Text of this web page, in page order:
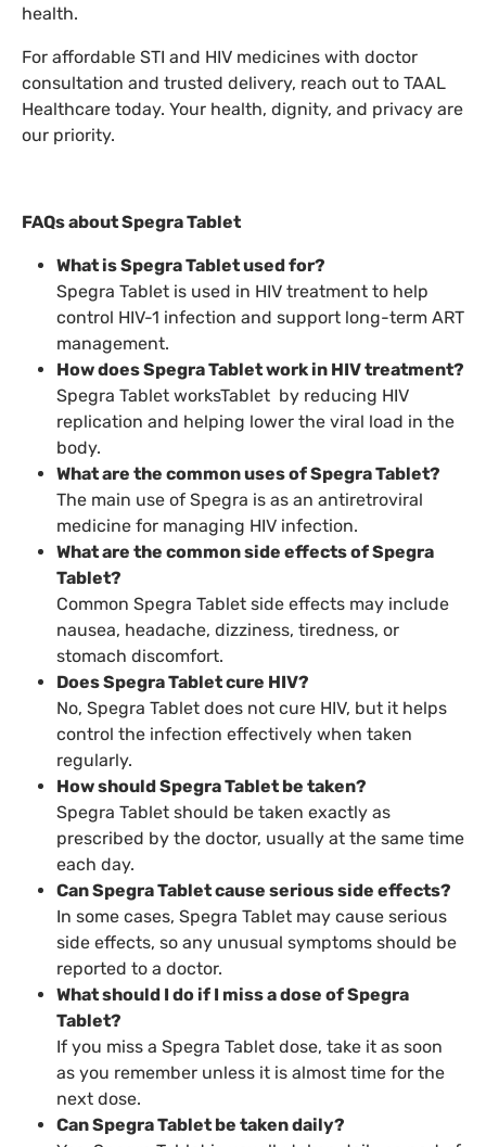
health.
For affordable STI and HIV medicines with doctor
consultation and trusted delivery, reach out to TAAL
Healthcare today. Your health, dignity, and privacy are
our priority.
FAQs about Spegra Tablet
What is Spegra Tablet used for?
Spegra Tablet is used in HIV treatment to help
control HIV-1 infection and support long-term ART
management.
How does Spegra Tablet work in HIV treatment?
Spegra Tablet worksTablet by reducing HIV
replication and helping lower the viral load in the
body.
What are the common uses of Spegra Tablet?
The main use of Spegra is as an antiretroviral
medicine for managing HIV infection.
What are the common side effects of Spegra
Tablet?
Common Spegra Tablet side effects may include
nausea, headache, dizziness, tiredness, or
stomach discomfort.
Does Spegra Tablet cure HIV?
No, Spegra Tablet does not cure HIV, but it helps
control the infection effectively when taken
regularly.
How should Spegra Tablet be taken?
Spegra Tablet should be taken exactly as
prescribed by the doctor, usually at the same time
each day.
Can Spegra Tablet cause serious side effects?
In some cases, Spegra Tablet may cause serious
side effects, so any unusual symptoms should be
reported to a doctor.
What should I do if I miss a dose of Spegra
Tablet?
If you miss a Spegra Tablet dose, take it as soon
as you remember unless it is almost time for the
next dose.
Can Spegra Tablet be taken daily?